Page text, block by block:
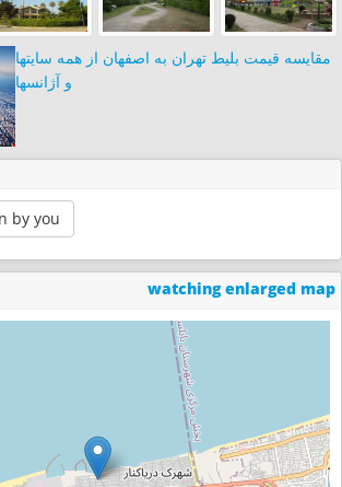
مقایسه قیمت بلیط تهران به اصفهان از همه سایتها
و آژانسها
by you
watching enlarged map